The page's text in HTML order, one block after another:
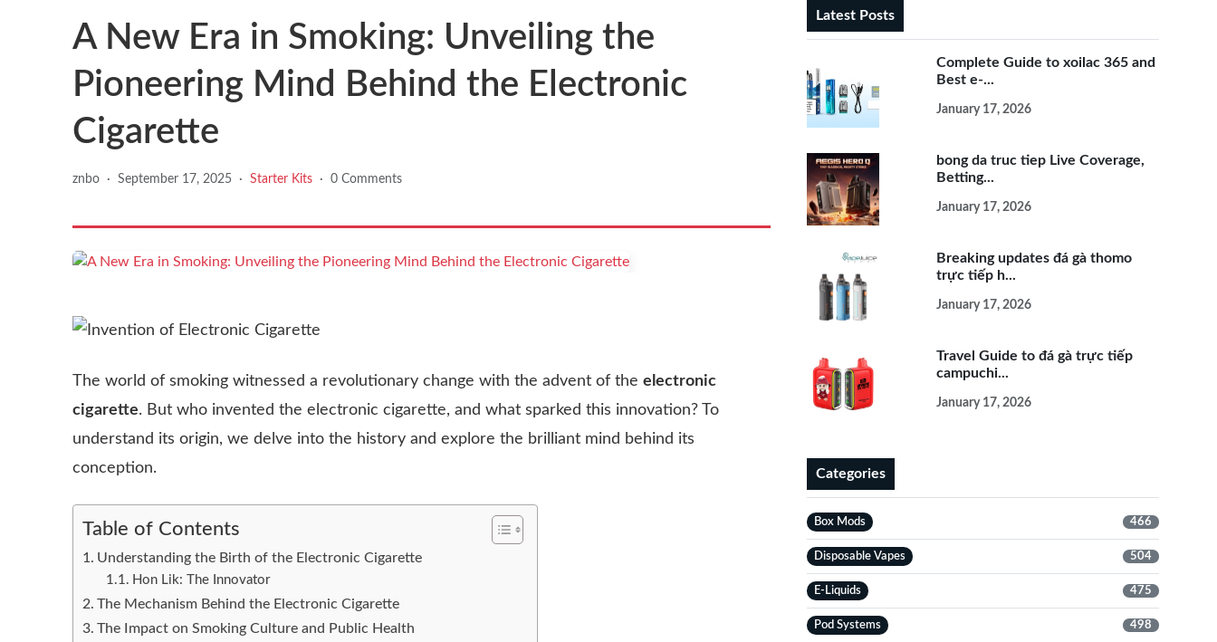
A New Era in Smoking: Unveiling the
Pioneering Mind Behind the Electronic
Cigarette
znbo · September 17, 2025 · Starter Kits · 0 Comments
The world of smoking witnessed a revolutionary change with the advent of the electronic
cigarette. But who invented the electronic cigarette, and what sparked this innovation? To
understand its origin, we delve into the history and explore the brilliant mind behind its
conception.
Table of Contents
Understanding the Birth of the Electronic Cigarette
Hon Lik: The Innovator
The Mechanism Behind the Electronic Cigarette
The Impact on Smoking Culture and Public Health
Latest Posts
Complete Guide to xoilac 365 and
Best e-...
January 17, 2026
bong da truc tiep Live Coverage,
Betting...
January 17, 2026
Breaking updates đá gà thomo
trực tiếp h...
January 17, 2026
Travel Guide to đá gà trực tiếp
campuchi...
January 17, 2026
Categories
Box Mods 466
Disposable Vapes 504
E-Liquids 475
Pod Systems 498